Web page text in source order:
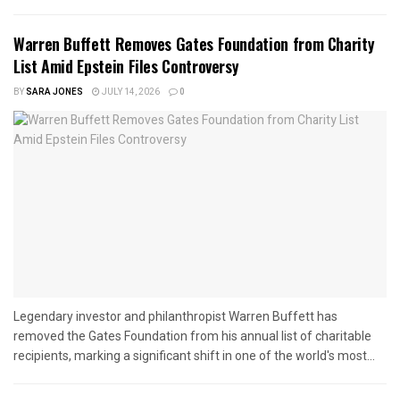
Warren Buffett Removes Gates Foundation from Charity
List Amid Epstein Files Controversy
BYSARA JONES JULY 14, 2026 0
Legendary investor and philanthropist Warren Buffett has
removed the Gates Foundation from his annual list of charitable
recipients, marking a significant shift in one of the world's most...